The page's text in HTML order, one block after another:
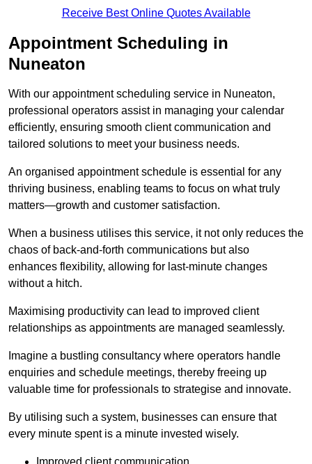
Receive Best Online Quotes Available
Appointment Scheduling in
Nuneaton
With our appointment scheduling service in Nuneaton,
professional operators assist in managing your calendar
efficiently, ensuring smooth client communication and
tailored solutions to meet your business needs.
An organised appointment schedule is essential for any
thriving business, enabling teams to focus on what truly
matters—growth and customer satisfaction.
When a business utilises this service, it not only reduces the
chaos of back-and-forth communications but also
enhances flexibility, allowing for last-minute changes
without a hitch.
Maximising productivity can lead to improved client
relationships as appointments are managed seamlessly.
Imagine a bustling consultancy where operators handle
enquiries and schedule meetings, thereby freeing up
valuable time for professionals to strategise and innovate.
By utilising such a system, businesses can ensure that
every minute spent is a minute invested wisely.